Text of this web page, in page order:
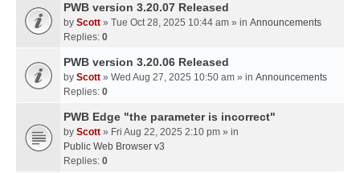
PWB version 3.20.07 Released
by Scott » Tue Oct 28, 2025 10:44 am » in Announcements
Replies: 0
PWB version 3.20.06 Released
by Scott » Wed Aug 27, 2025 10:50 am » in Announcements
Replies: 0
PWB Edge "the parameter is incorrect"
by Scott » Fri Aug 22, 2025 2:10 pm » in
Public Web Browser v3
Replies: 0